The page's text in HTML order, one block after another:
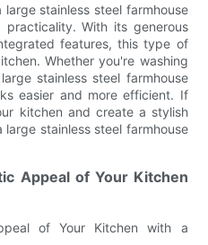
stainless steel farmhouse
With its generous
features, this type of
Whether you're washing
stainless steel farmhouse
easier and more efficient. If
kitchen and create a stylish
stainless steel farmhouse
Appeal of Your Kitchen
of Your Kitchen with a